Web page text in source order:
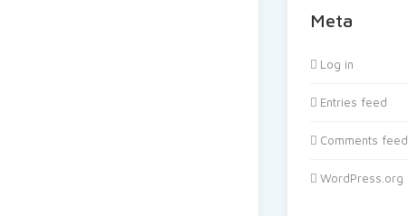
Meta
Log in
Entries feed
Comments feed
WordPress.org